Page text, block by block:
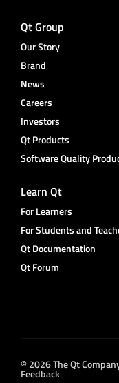
Qt Group
Our Story
Brand
News
Careers
Investors
Qt Products
Software Quality
Learn Qt
For Learners
For Students and
Qt Documentation
Qt Forum
© 2026 The Qt
Feedback